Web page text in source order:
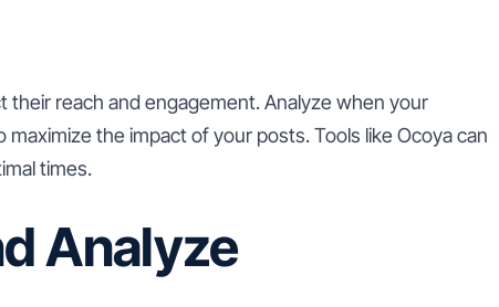
their reach and engagement. Analyze when your
the impact of your posts. Tools like Ocoya can
times.
Analyze